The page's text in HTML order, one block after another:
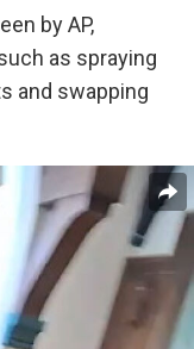
by AP,
as spraying
and swapping